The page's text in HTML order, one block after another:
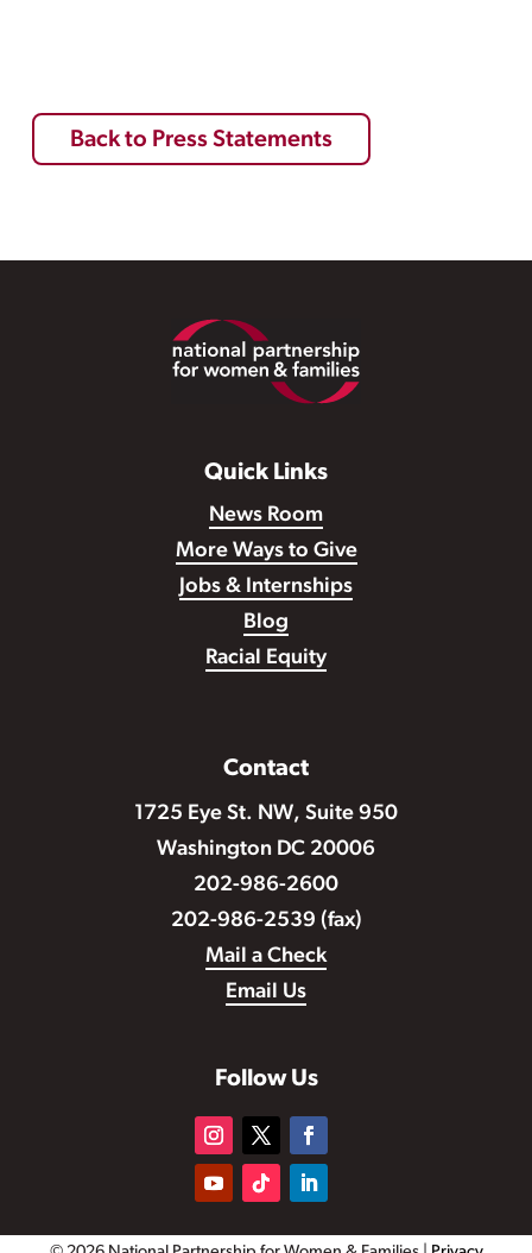
Back to Press Statements
Quick Links
News Room
More Ways to Give
Jobs & Internships
Blog
Racial Equity
Contact
1725 Eye St. NW, Suite 950
Washington DC 20006
202-986-2600
202-986-2539 (fax)
Mail a Check
Email Us
Follow Us